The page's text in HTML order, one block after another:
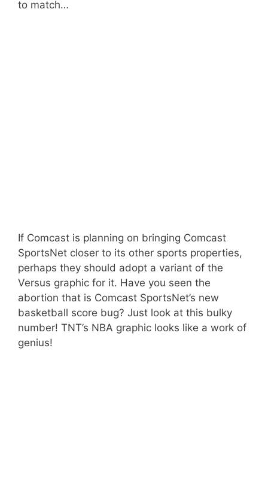
to match…
If Comcast is planning on bringing Comcast
SportsNet closer to its other sports properties,
perhaps they should adopt a variant of the
Versus graphic for it. Have you seen the
abortion that is Comcast SportsNet’s new
basketball score bug? Just look at this bulky
number! TNT’s NBA graphic looks like a work of
genius!